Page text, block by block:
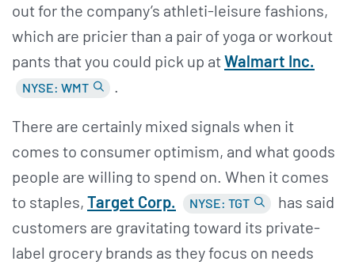
out for the company’s athleti-leisure fashions,
which are pricier than a pair of yoga or workout
pants that you could pick up atWalmart Inc.
NYSE: WMT .
There are certainly mixed signals when it
comes to consumer optimism, and what goods
people are willing to spend on. When it comes
to staples, Target Corp. NYSE: TGT
has said
customers are gravitating toward its private-
label grocery brands as they focus on needs